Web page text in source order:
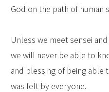
God on the path of human
Unless we meet sensei
we will never be able to
and blessing of being
was felt by everyone.